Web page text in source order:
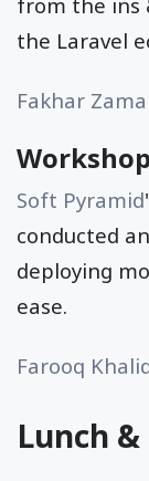
the Laravel
Fakhar
Soft Pyramid
conducted
deploying
ease.
Farooq
Lunch